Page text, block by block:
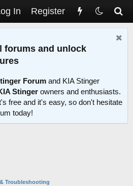
In Register
forums and unlock
Forum and KIA Stinger
Stinger owners and enthusiasts.
free and it's easy, so don't hesitate
today!
Troubleshooting